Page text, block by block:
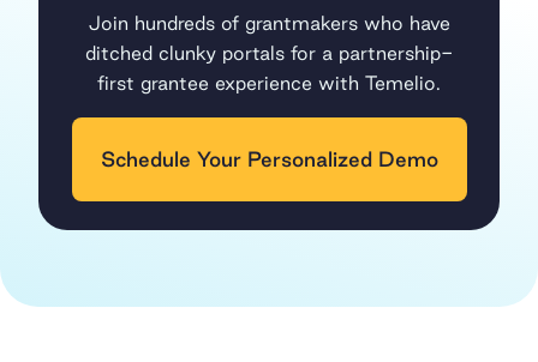
Join hundreds of grantmakers who have
ditched clunky portals for a partnership-
first grantee experience with Temelio.
Schedule Your Personalized Demo